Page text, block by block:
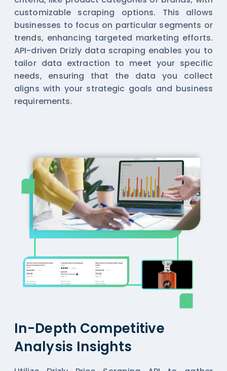
customizable scraping options. This allows
businesses to focus on particular segments or
trends, enhancing targeted marketing efforts.
API-driven Drizly data scraping enables you to
tailor data extraction to meet your specific
needs, ensuring that the data you collect
aligns with your strategic goals and business
requirements.
In-Depth Competitive
Analysis Insights